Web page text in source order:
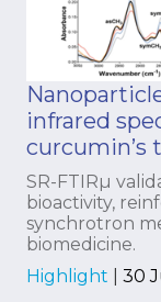
infrared
curcumin’s
SR-FTIRµ
bioactivity,
synchrotron
biomedicine.
Highlight
30